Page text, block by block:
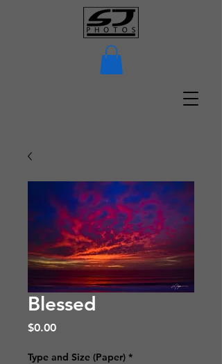
Blessed
$0.00Price
Type and Size (Paper) *